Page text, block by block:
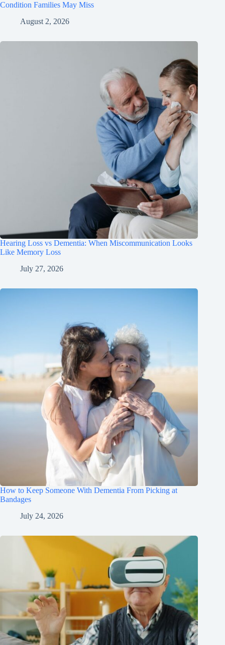
Condition Families May Miss
August 2, 2026
Hearing Loss vs Dementia: When Miscommunication Looks
Like Memory Loss
July 27, 2026
How to Keep Someone With Dementia From Picking at
Bandages
July 24, 2026